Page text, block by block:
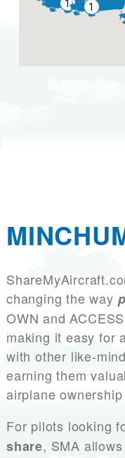
changing the way
OWN and
making it easy for
with other like-
earning them
airplane
For pilots looking
share, SMA